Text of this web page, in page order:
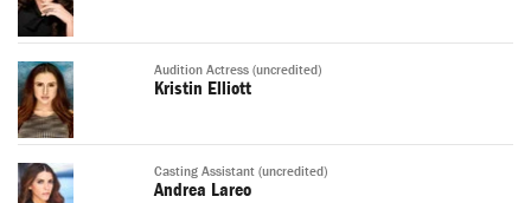
Audition Actress (uncredited)
Kristin Elliott
Casting Assistant (uncredited)
Andrea Lareo